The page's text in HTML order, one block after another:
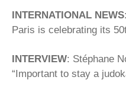
INTERNATIONAL NEWS
Paris is celebrating its 50
INTERVIEW: Stéphane
“Important to stay a